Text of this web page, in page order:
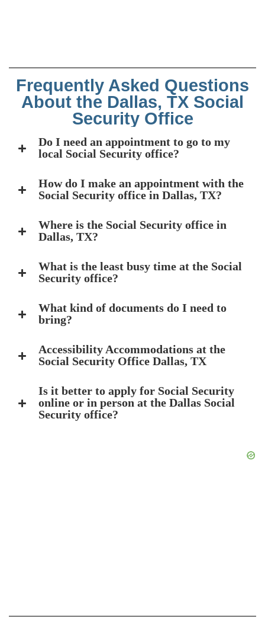
Frequently Asked Questions
About the Dallas, TX Social
Security Office
Do I need an appointment to go to my
local Social Security office?
How do I make an appointment with the
Social Security office in Dallas, TX?
Where is the Social Security office in
Dallas, TX?
What is the least busy time at the Social
Security office?
What kind of documents do I need to
bring?
Accessibility Accommodations at the
Social Security Office Dallas, TX
Is it better to apply for Social Security
online or in person at the Dallas Social
Security office?